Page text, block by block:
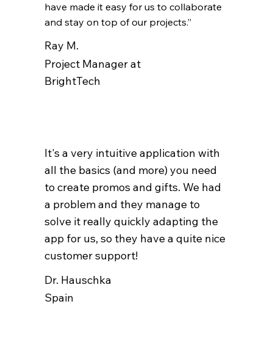
have made it easy for us to collaborate
and stay on top of our projects.”
Ray M.
Project Manager at
BrightTech
It's a very intuitive application with
all the basics (and more) you need
to create promos and gifts. We had
a problem and they manage to
solve it really quickly adapting the
app for us, so they have a quite nice
customer support!
Dr. Hauschka
Spain